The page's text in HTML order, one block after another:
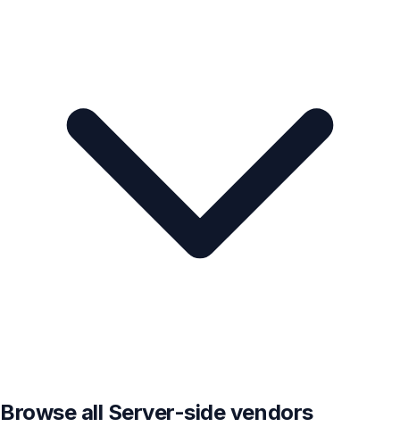
Browse all Server-side vendors